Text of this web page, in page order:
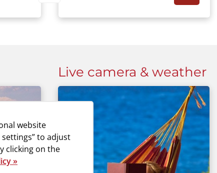
Live camera & weather
website
settings” to adjust
clicking on the
»